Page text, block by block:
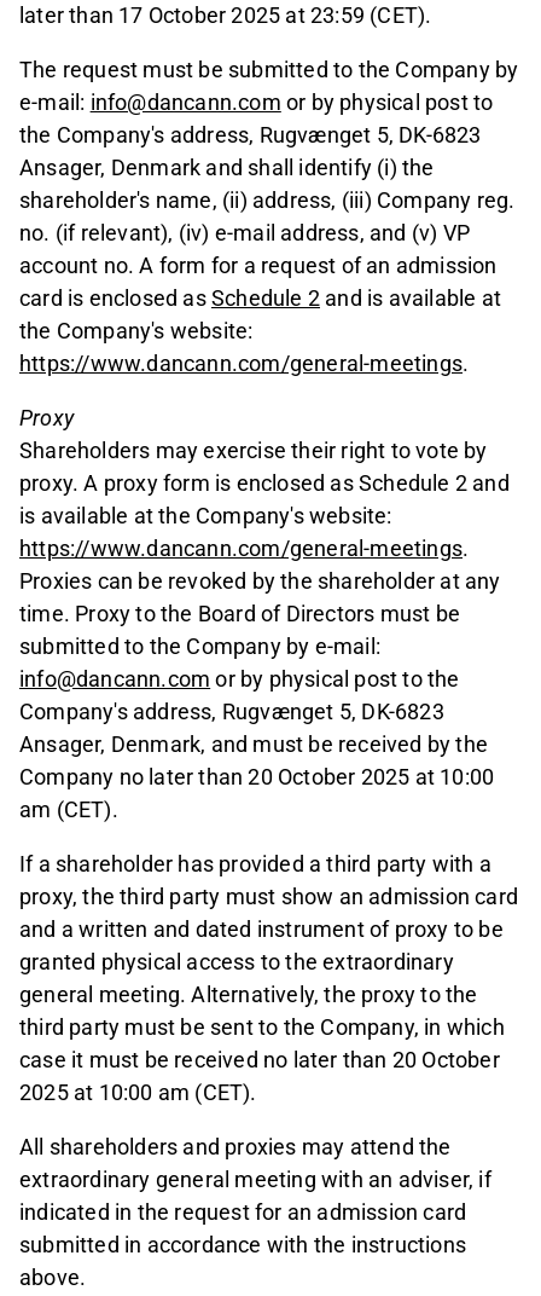
later than 17 October 2025 at 23:59 (CET).
The request must be submitted to the Company by
e-mail: info@dancann.com or by physical post to
the Company's address, Rugvænget 5, DK-6823
Ansager, Denmark and shall identify (i) the
shareholder's name, (ii) address, (iii) Company reg.
no. (if relevant), (iv) e-mail address, and (v) VP
account no. A form for a request of an admission
card is enclosed asSchedule 2 and is available at
the Company's website:
https://www.dancann.com/general-meetings.
Proxy
Shareholders may exercise their right to vote by
proxy. A proxy form is enclosed as Schedule 2 and
is available at the Company's website:
https://www.dancann.com/general-meetings.
Proxies can be revoked by the shareholder at any
time. Proxy to the Board of Directors must be
submitted to the Company by e-mail:
info@dancann.com or by physical post to the
Company's address, Rugvænget 5, DK-6823
Ansager, Denmark, and must be received by the
Company no later than 20 October 2025 at 10:00
am (CET).
If a shareholder has provided a third party with a
proxy, the third party must show an admission card
and a written and dated instrument of proxy to be
granted physical access to the extraordinary
general meeting. Alternatively, the proxy to the
third party must be sent to the Company, in which
case it must be received no later than 20 October
2025 at 10:00 am (CET).
All shareholders and proxies may attend the
extraordinary general meeting with an adviser, if
indicated in the request for an admission card
submitted in accordance with the instructions
above.